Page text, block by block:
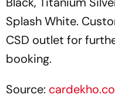
Splash White.
CSD outlet for
booking.
Source: